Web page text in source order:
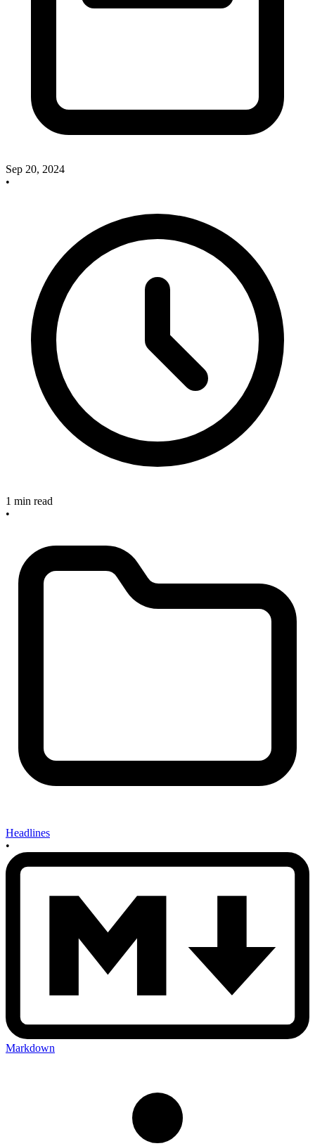
Sep 20, 2024
•
1 min read
•
Headlines
•
Markdown